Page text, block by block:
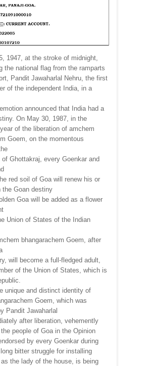
1947, at the stroke of midnight,
the national flag from the ramparts
Pandit Jawaharlal Nehru, the first
of the independent India, in a
announced that India had a
On May 30, 1987, in the
of the liberation of amchem
Goem, on the momentous
Ghottakraj, every Goenkar and
red soil of Goa will renew his or
the Goan destiny
Goa will be added as a flower
Union of States of the Indian
bhangarachem Goem, after
will become a full-fledged adult,
of the Union of States, which is
unique and distinct identity of
Goem, which was
Pandit Jawaharlal
after liberation, vehemently
people of Goa in the Opinion
by every Goenkar during
bitter struggle for installing
the lady of the house, is being